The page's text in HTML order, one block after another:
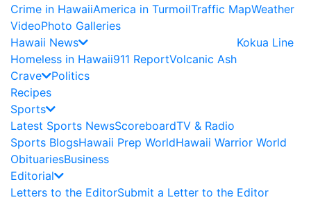
Crime in HawaiiAmerica in TurmoilTraffic MapWeather
VideoPhoto Galleries
Hawaii News
Homeless in Hawaii911 ReportVolcanic Ash
Kokua Line
Crave
Recipes
Politics
Sports
Latest Sports NewsScoreboardTV & Radio
Sports BlogsHawaii Prep WorldHawaii Warrior World
ObituariesBusiness
Editorial
Letters to the EditorSubmit a Letter to the Editor